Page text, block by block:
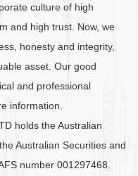
culture of high
and high trust. Now, we
honesty and integrity,
asset. Our good
and professional
information.
holds the Australian
Australian Securities and
number 001297468.